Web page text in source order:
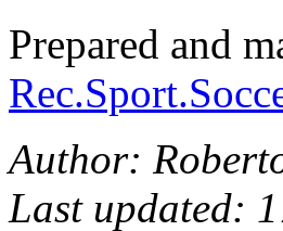
Prepared and
Author:
Last updated: